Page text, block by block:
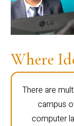
Where
There are
campus
computer